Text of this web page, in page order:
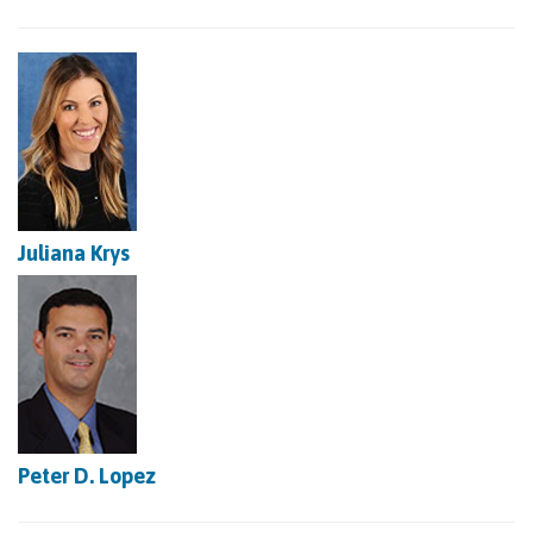
Juliana Krys
Peter D. Lopez